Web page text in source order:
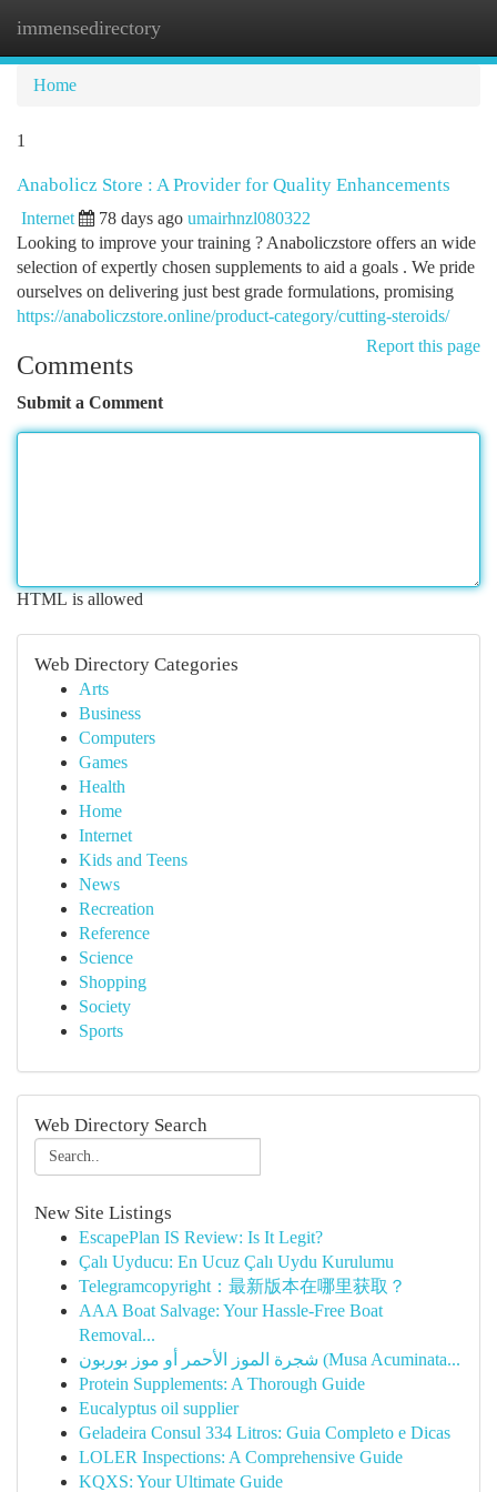
immensedirectory
Home
1
Anabolicz Store : A Provider for Quality Enhancements
Internet 78 days ago umairhnzl080322
Looking to improve your training ? Anaboliczstore offers an wide
selection of expertly chosen supplements to aid a goals . We pride
ourselves on delivering just best grade formulations, promising
https://anaboliczstore.online/product-category/cutting-steroids/
Report this page
Comments
Submit a Comment
HTML is allowed
Web Directory Categories
Arts
Business
Computers
Games
Health
Home
Internet
Kids and Teens
News
Recreation
Reference
Science
Shopping
Society
Sports
Web Directory Search
New Site Listings
EscapePlan IS Review: Is It Legit?
Çalı Uyducu: En Ucuz Çalı Uydu Kurulumu
Telegramcopyright：最新版本在哪里获取？
AAA Boat Salvage: Your Hassle-Free Boat
Removal...
شجرة الموز الأحمر أو موز بوربون (Musa Acuminata...
Protein Supplements: A Thorough Guide
Eucalyptus oil supplier
Geladeira Consul 334 Litros: Guia Completo e Dicas
LOLER Inspections: A Comprehensive Guide
KQXS: Your Ultimate Guide